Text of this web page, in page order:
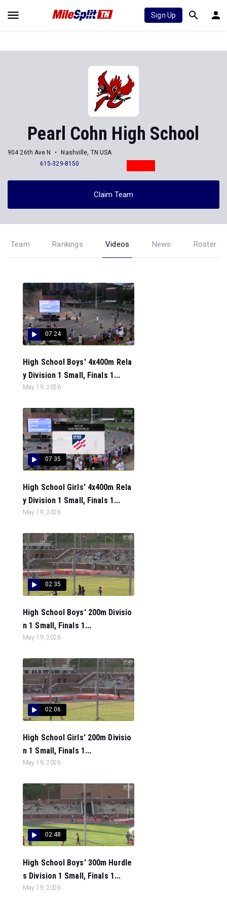
Sign Up
Pearl Cohn High School
904 26th Ave N
Nashville, TN USA
615-329-8150
Claim Team
Team Rankings Videos News Roster
07:24
High School Boys' 4x400m Rela
y Division 1 Small, Finals 1...
May 19, 2026
07:35
High School Girls' 4x400m Rela
y Division 1 Small, Finals 1...
May 19, 2026
02:35
High School Boys' 200m Divisio
n 1 Small, Finals 1...
May 19, 2026
02:06
High School Girls' 200m Divisio
n 1 Small, Finals 1...
May 19, 2026
02:48
High School Boys' 300m Hurdle
s Division 1 Small, Finals 1...
May 19, 2026